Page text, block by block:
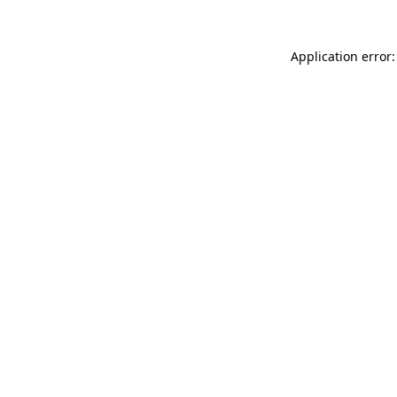
Application